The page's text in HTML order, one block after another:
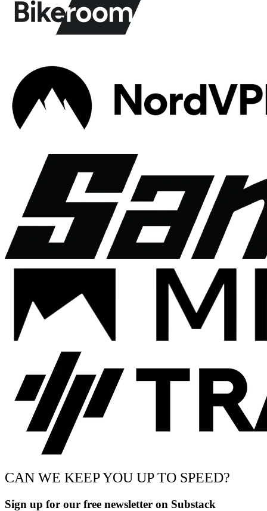
CAN WE KEEP YOU UP TO SPEED?
Sign up for our free newsletter on Substack